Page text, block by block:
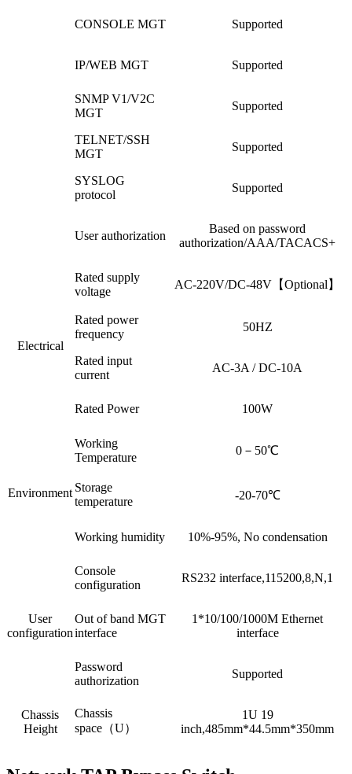
CONSOLE MGT Supported
IP/WEB MGT Supported
SNMP V1/V2C
MGT
Supported
TELNET/SSH
MGT
Supported
SYSLOG
protocol
Supported
User authorization
Based on password
authorization/AAA/TACACS+
Electrical
Rated supply
voltage
AC-220V/DC-48V【Optional】
Rated power
frequency
50HZ
Rated input
current
AC-3A / DC-10A
Rated Power 100W
Environment
Working
Temperature
0－50℃
Storage
temperature
-20-70℃
Working humidity 10%-95%, No condensation
User
configuration
Console
configuration
RS232 interface,115200,8,N,1
Out of band MGT
interface
1*10/100/1000M Ethernet
interface
Password
authorization
Supported
Chassis
Height
Chassis
space（U）
1U 19
inch,485mm*44.5mm*350mm